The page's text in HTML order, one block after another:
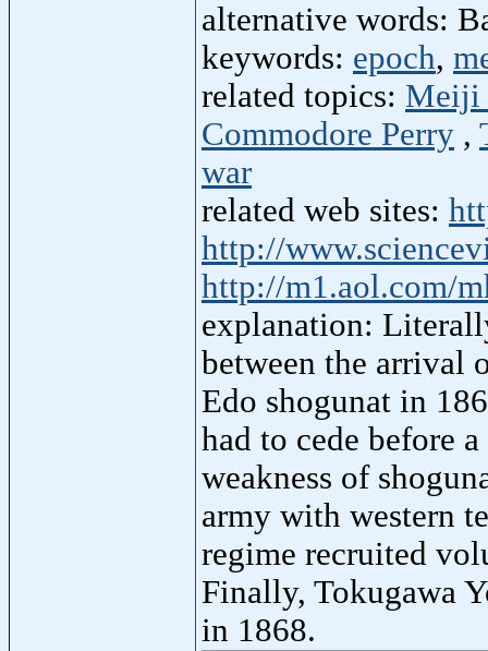
alternative words:
keywords: epoch,
related topics: Meiji
Commodore Perry ,
war
related web sites:
http://
http://m1.aol.com/
explanation:
between the arrival
Edo shogunat in
had to cede before
weakness of
army with western
regime recruited
Finally, Tokugawa
in 1868.